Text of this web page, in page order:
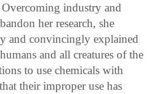
industry and
her research, she
and convincingly explained
and all creatures of the
to use chemicals with
their improper use has